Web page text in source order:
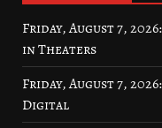
Friday, August 7,
in Theaters
Friday, August 7,
Digital